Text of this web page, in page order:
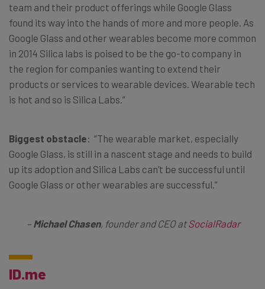
team and their product offerings while Google Glass
found its way into the hands of more and more people. As
Google Glass and other wearables become more common
in 2014 Silica labs is poised to be the go-to company in
the region for companies wanting to extend their
products or services to wearable devices. Wearable tech
is hot and so is Silica Labs.”
Biggest obstacle: “The wearable market, especially
Google Glass, is still in a nascent stage and needs to build
up its adoption and Silica Labs can’t be successful until
Google Glass or other wearables are successful.”
– Michael Chasen, founder and CEO atSocialRadar
ID.me